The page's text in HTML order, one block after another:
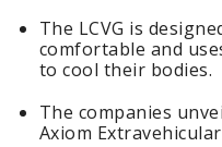
The LCVG is
comfortable and
to cool their bodies.
The companies
Axiom